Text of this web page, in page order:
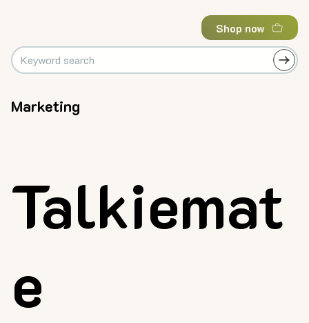
Shop now
Marketing
Talkiemat
e